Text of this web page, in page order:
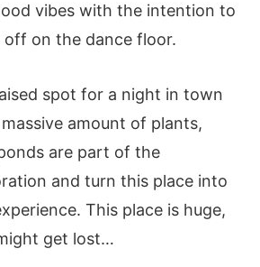
vibes with the intention to
on the dance floor.
spot for a night in town
massive amount of plants,
are part of the
and turn this place into
This place is huge,
get lost…